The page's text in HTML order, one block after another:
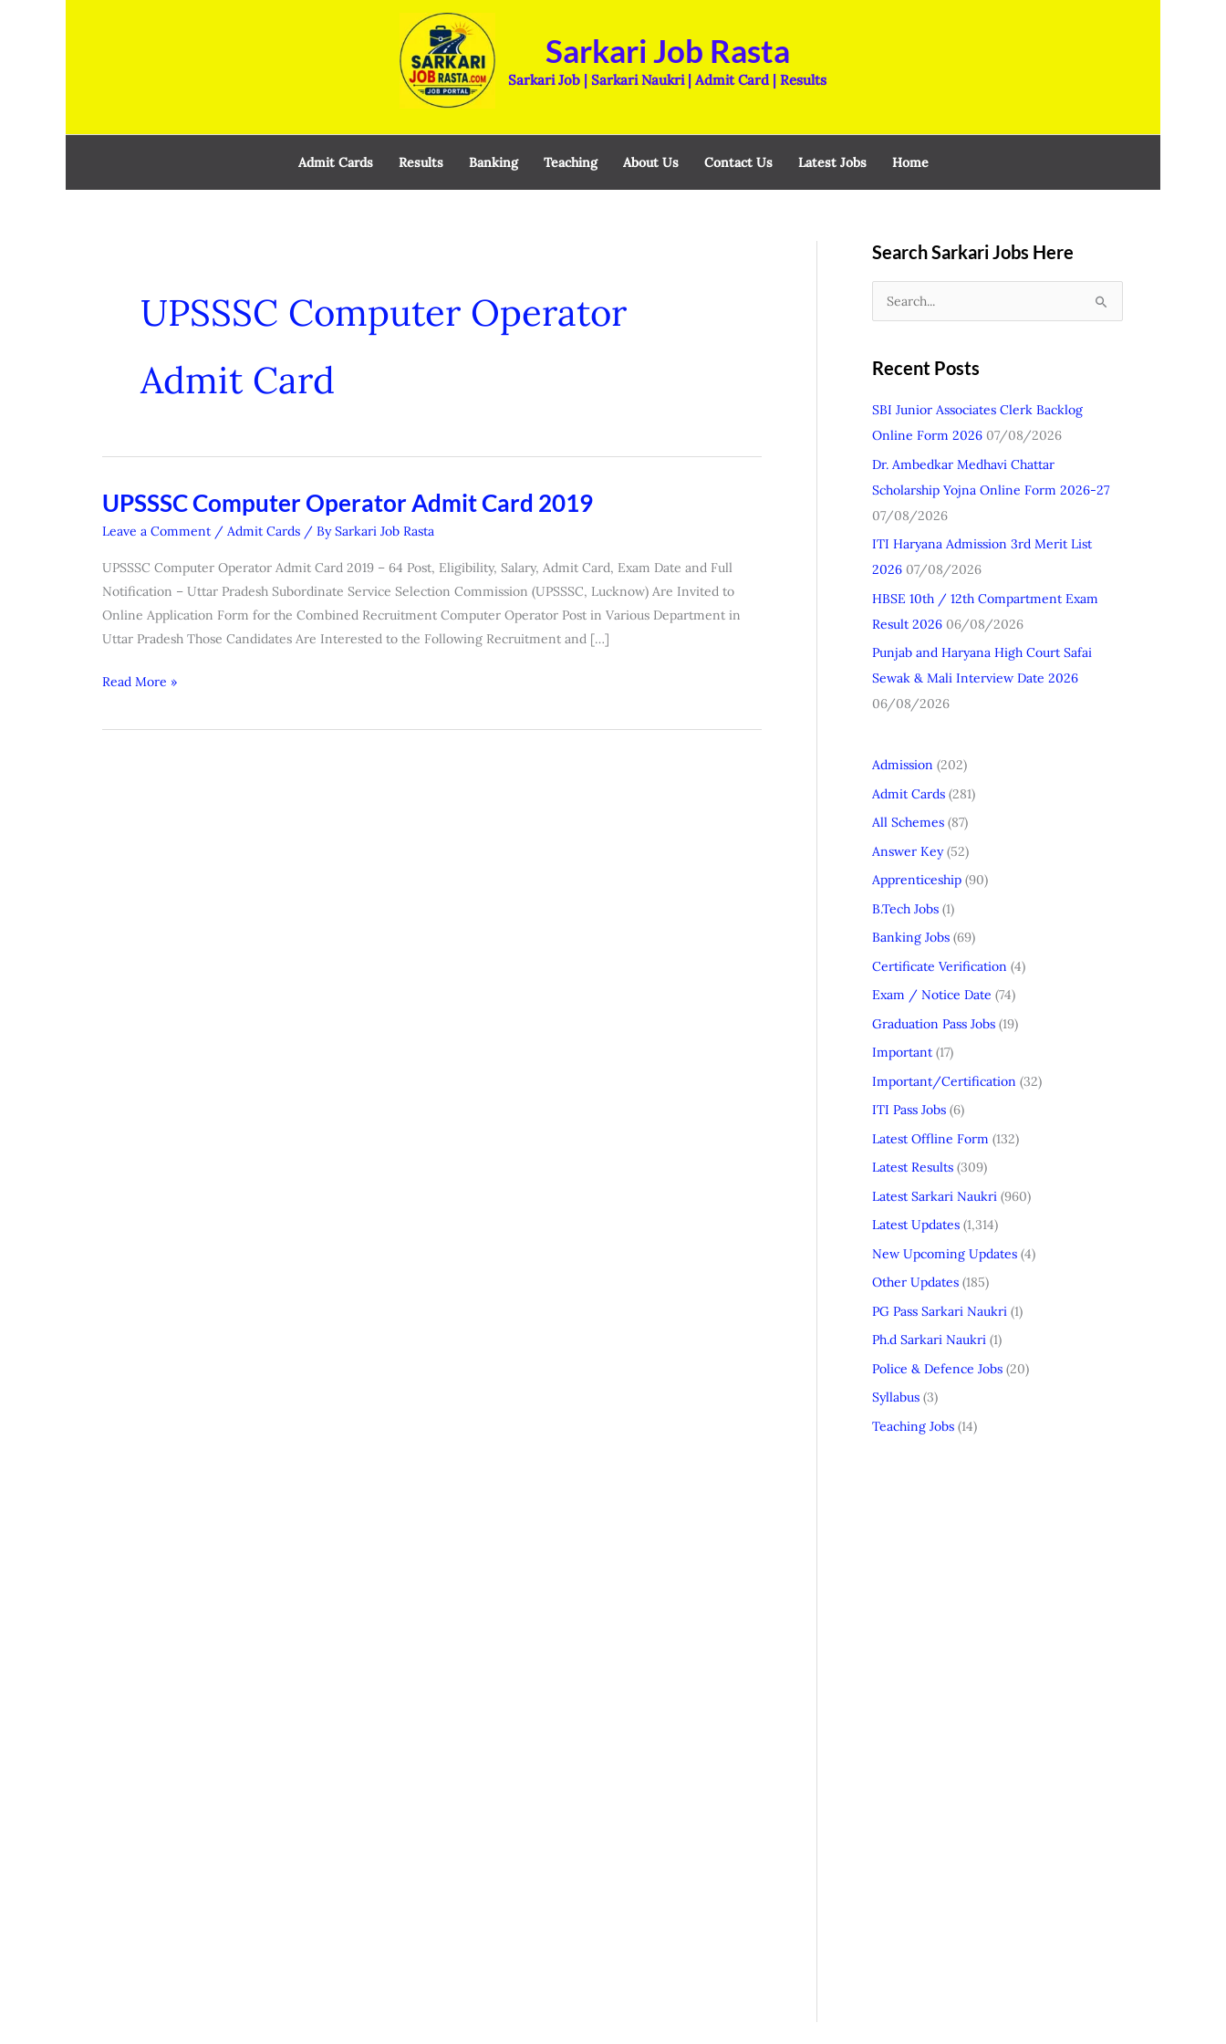
Sarkari Job Rasta
Sarkari Job | Sarkari Naukri | Admit Card | Results
Admit Cards Results Banking Teaching About Us Contact Us Latest Jobs Home
UPSSSC Computer Operator
Admit Card
UPSSSC Computer Operator Admit Card 2019
Leave a Comment / Admit Cards / BySarkari Job Rasta
UPSSSC Computer Operator Admit Card 2019 – 64 Post, Eligibility, Salary, Admit Card, Exam Date and Full
Notification – Uttar Pradesh Subordinate Service Selection Commission (UPSSSC, Lucknow) Are Invited to
Online Application Form for the Combined Recruitment Computer Operator Post in Various Department in
Uttar Pradesh Those Candidates Are Interested to the Following Recruitment and […]
UPSSSC
Computer
Admit
Card
2019
Read More »
Search Sarkari Jobs Here
c
h
f
o
r
Recent Posts
SBI Junior Associates Clerk Backlog
Online Form 2026 07/08/2026
Dr. Ambedkar Medhavi Chattar
Scholarship Yojna Online Form 2026-27
07/08/2026
ITI Haryana Admission 3rd Merit List
2026 07/08/2026
HBSE 10th / 12th Compartment Exam
Result 2026 06/08/2026
Punjab and Haryana High Court Safai
Sewak & Mali Interview Date 2026
06/08/2026
Admission (202)
Admit Cards (281)
All Schemes (87)
Answer Key(52)
Apprenticeship (90)
B.Tech Jobs (1)
Banking Jobs (69)
Certificate Verification (4)
Exam / Notice Date (74)
Graduation Pass Jobs (19)
Important (17)
Important/Certification (32)
ITI Pass Jobs (6)
Latest Offline Form (132)
Latest Results (309)
Latest Sarkari Naukri (960)
Latest Updates (1,314)
New Upcoming Updates (4)
Other Updates (185)
PG Pass Sarkari Naukri (1)
Ph.d Sarkari Naukri (1)
Police & Defence Jobs (20)
Syllabus (3)
Teaching Jobs (14)